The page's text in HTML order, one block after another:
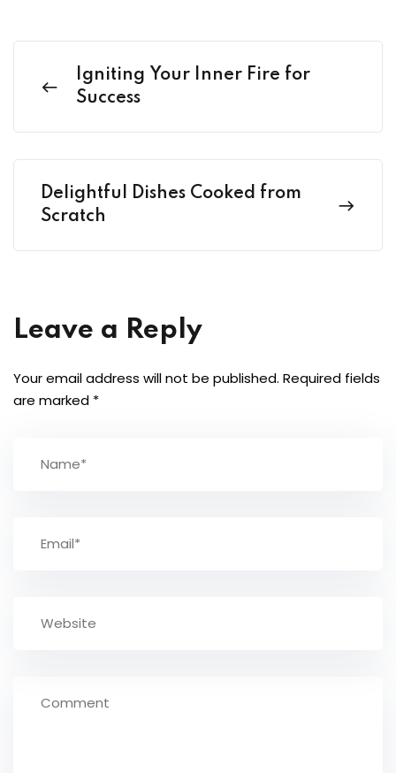
Igniting Your Inner Fire for
Success
Delightful Dishes Cooked from
Scratch
Leave a Reply
Your email address will not be published. Required fields
are marked *